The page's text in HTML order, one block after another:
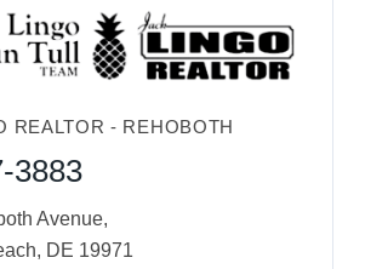
REALTOR - REHOBOTH
3883
Avenue,
DE 19971